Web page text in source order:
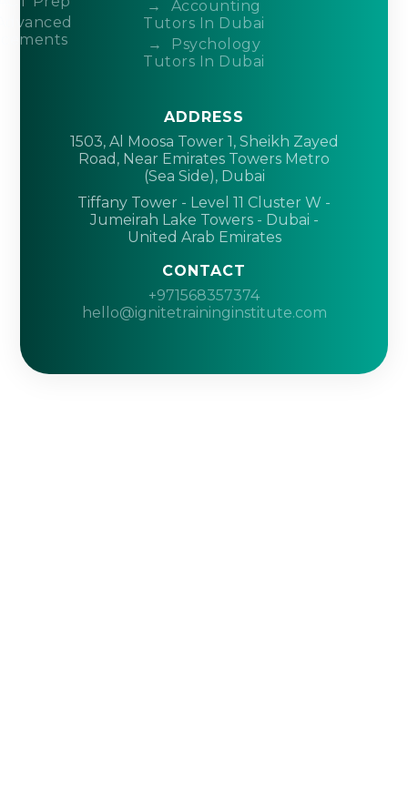
Accounting
Tutors In Dubai
Psychology
Tutors In Dubai
ADDRESS
1503, Al Moosa Tower 1, Sheikh Zayed
Road, Near Emirates Towers Metro
(Sea Side), Dubai
Tiffany Tower - Level 11 Cluster W -
Jumeirah Lake Towers - Dubai -
United Arab Emirates
CONTACT
+971568357374
hello@ignitetraininginstitute.com